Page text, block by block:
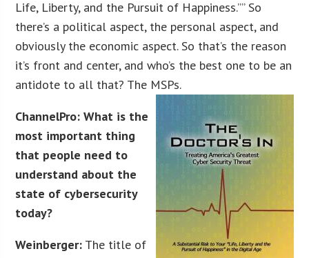
Life, Liberty, and the Pursuit of Happiness.”” So
there’s a political aspect, the personal aspect, and
obviously the economic aspect. So that’s the reason
it’s front and center, and who’s the best one to be an
antidote to all that? The MSPs.
ChannelPro: What is the
most important thing
that people need to
understand about the
state of cybersecurity
today?
Weinberger: The title of